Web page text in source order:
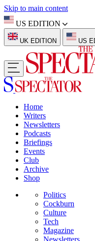
Skip to main content
US EDITION
UK EDITION US
Home
Writers
Newsletters
Podcasts
Briefings
Events
Club
Archive
Shop
Politics
Cockburn
Culture
Tech
Magazine
Newsletters